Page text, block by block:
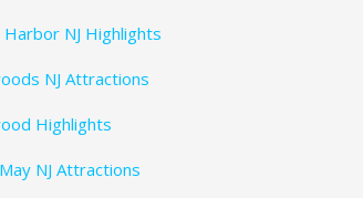
Harbor NJ Highlights
NJ Attractions
Highlights
NJ Attractions